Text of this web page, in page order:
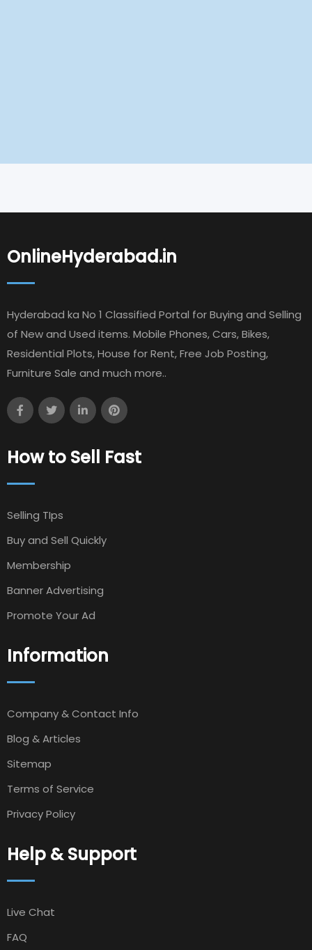
OnlineHyderabad.in
Hyderabad ka No 1 Classified Portal for Buying and Selling
of New and Used items. Mobile Phones, Cars, Bikes,
Residential Plots, House for Rent, Free Job Posting,
Furniture Sale and much more..
How to Sell Fast
Selling TIps
Buy and Sell Quickly
Membership
Banner Advertising
Promote Your Ad
Information
Company & Contact Info
Blog & Articles
Sitemap
Terms of Service
Privacy Policy
Help & Support
Live Chat
FAQ